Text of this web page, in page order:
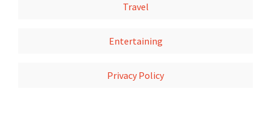
Travel
Entertaining
Privacy Policy